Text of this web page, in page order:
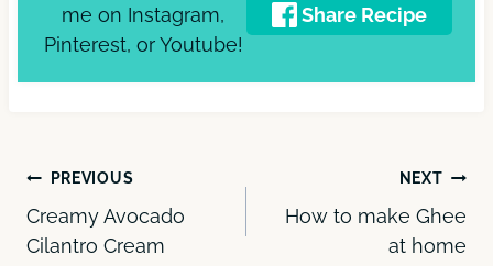
me on Instagram,
Pinterest, or Youtube!
Share Recipe
Post
navigation
PREVIOUS
Creamy Avocado
Cilantro Cream
NEXT
How to make Ghee
at home